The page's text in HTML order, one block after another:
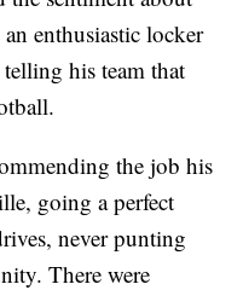
enthusiastic locker
his team that
the job his
going a perfect
never punting
There were